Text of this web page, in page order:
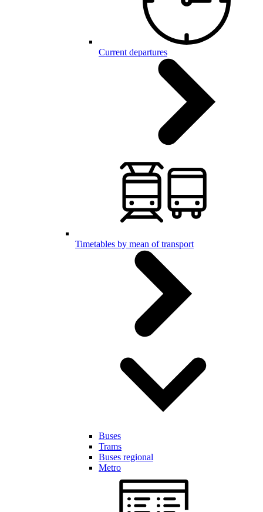
Current departures
Timetables by mean of transport
Buses
Trams
Buses regional
Metro